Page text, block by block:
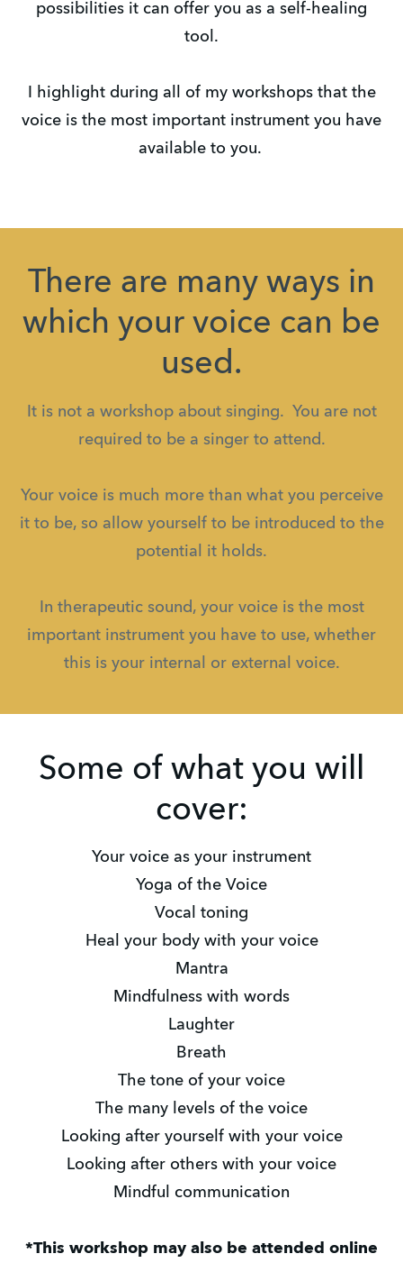
possibilities it can offer you as a self-healing
tool.
I highlight during all of my workshops that the
voice is the most important instrument you have
available to you.
There are many ways in
which your voice can be
used.
It is not a workshop about singing. You are not
required to be a singer to attend.
Your voice is much more than what you perceive
it to be, so allow yourself to be introduced to the
potential it holds.
In therapeutic sound, your voice is the most
important instrument you have to use, whether
this is your internal or external voice.
Some of what you will
cover:
Your voice as your instrument
Yoga of the Voice
Vocal toning
Heal your body with your voice
Mantra
Mindfulness with words
Laughter
Breath
The tone of your voice
The many levels of the voice
Looking after yourself with your voice
Looking after others with your voice
Mindful communication
*This workshop may also be attended online